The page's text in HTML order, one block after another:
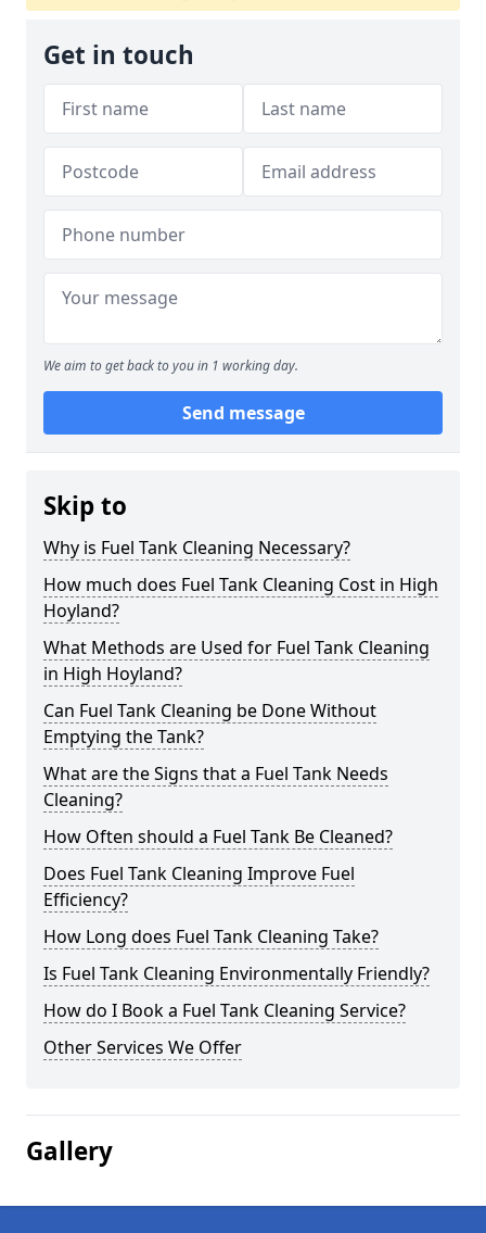
Get in touch
We aim to get back to you in 1 working day.
Send message
Skip to
Why is Fuel Tank Cleaning Necessary?
How much does Fuel Tank Cleaning Cost in High
Hoyland?
What Methods are Used for Fuel Tank Cleaning
in High Hoyland?
Can Fuel Tank Cleaning be Done Without
Emptying the Tank?
What are the Signs that a Fuel Tank Needs
Cleaning?
How Often should a Fuel Tank Be Cleaned?
Does Fuel Tank Cleaning Improve Fuel
Efficiency?
How Long does Fuel Tank Cleaning Take?
Is Fuel Tank Cleaning Environmentally Friendly?
How do I Book a Fuel Tank Cleaning Service?
Other Services We Offer
Gallery